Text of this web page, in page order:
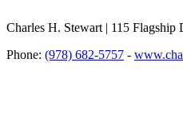
Charles H. Stewart | 115
Phone: (978) 682-5757 -